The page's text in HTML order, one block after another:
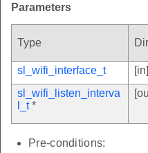
Parameters
Type
sl_wifi_interface_t [in]
sl_wifi_listen_interva
l_t*
Pre-conditions: